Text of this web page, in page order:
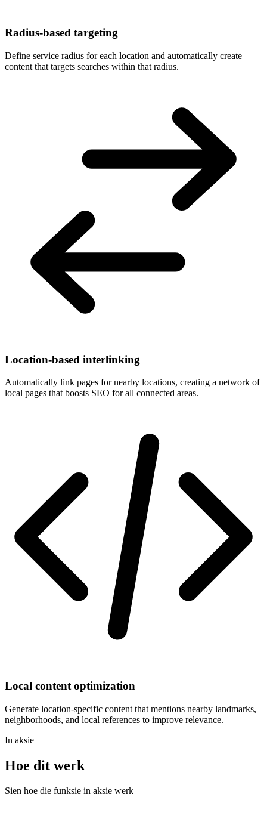
Radius-based targeting
Define service radius for each location and automatically create
content that targets searches within that radius.
Location-based interlinking
Automatically link pages for nearby locations, creating a network of
local pages that boosts SEO for all connected areas.
Local content optimization
Generate location-specific content that mentions nearby landmarks,
neighborhoods, and local references to improve relevance.
In aksie
Hoe dit werk
Sien hoe die funksie in aksie werk